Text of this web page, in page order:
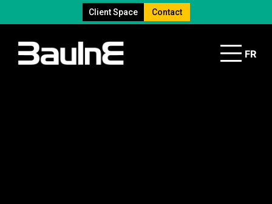
Client Space Contact
FR